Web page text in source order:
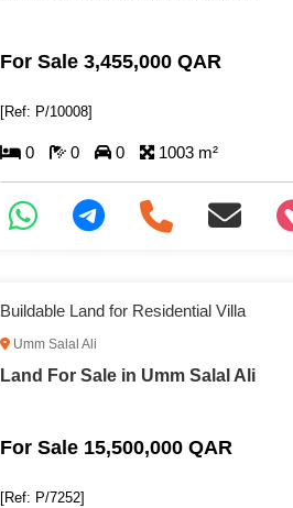
For Sale 3,455,000 QAR
[Ref: P/10008]
0 0 0 1003 m²
+97466346605
Buildable Land for Residential Villa
Umm Salal Ali
Land For Sale in Umm Salal Ali
For Sale 15,500,000 QAR
[Ref: P/7252]